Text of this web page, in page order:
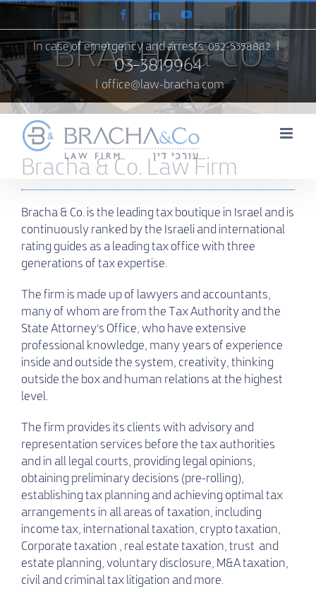
Skip
content
FacebookLinkedInYouTube
In case of emergency and arrests:052-5358882 |
03-3819964
office@law-bracha.com
BRACHA & CO
Bracha & Co. Law Firm
Bracha & Co. is the leading tax boutique in Israel and is
continuously ranked by the Israeli and international
rating guides as a leading tax office with three
generations of tax expertise.
The firm is made up of lawyers and accountants,
many of whom are from the Tax Authority and the
State Attorney’s Office, who have extensive
professional knowledge, many years of experience
inside and outside the system, creativity, thinking
outside the box and human relations at the highest
level.
The firm provides its clients with advisory and
representation services before the tax authorities
and in all legal courts, providing legal opinions,
obtaining preliminary decisions (pre-rolling),
establishing tax planning and achieving optimal tax
arrangements in all areas of taxation, including
income tax, international taxation, crypto taxation,
Corporate taxation , real estate taxation, trust and
estate planning, voluntary disclosure, M&A taxation,
civil and criminal tax litigation and more.